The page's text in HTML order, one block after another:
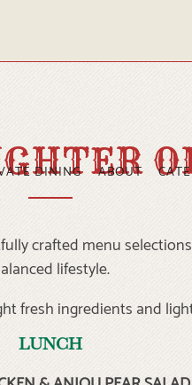
DINING ABOUT
crafted menu
lifestyle.
fresh ingredients and
LUNCH